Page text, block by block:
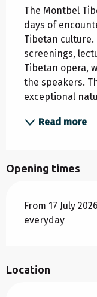
The Montbel
days of
Tibetan culture.
screenings,
Tibetan opera,
the speakers.
exceptional
Read more
Opening times
From 17 July
everyday
Location